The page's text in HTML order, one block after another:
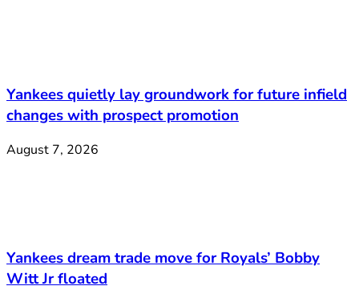
Yankees quietly lay groundwork for future infield
changes with prospect promotion
August 7, 2026
Yankees dream trade move for Royals’ Bobby
Witt Jr floated